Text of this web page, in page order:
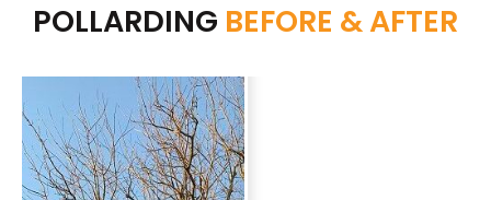
POLLARDING BEFORE & AFTER